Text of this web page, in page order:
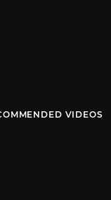
VIDEOS